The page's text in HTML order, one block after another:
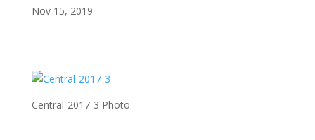
Nov 15, 2019
Central-2017-3 Photo